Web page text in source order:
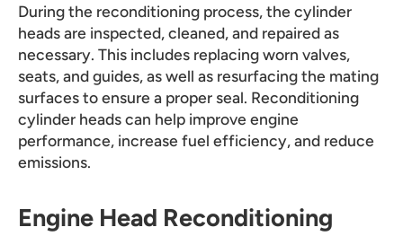
During the reconditioning process, the cylinder
heads are inspected, cleaned, and repaired as
necessary. This includes replacing worn valves,
seats, and guides, as well as resurfacing the mating
surfaces to ensure a proper seal. Reconditioning
cylinder heads can help improve engine
performance, increase fuel efficiency, and reduce
emissions.
Engine Head Reconditioning